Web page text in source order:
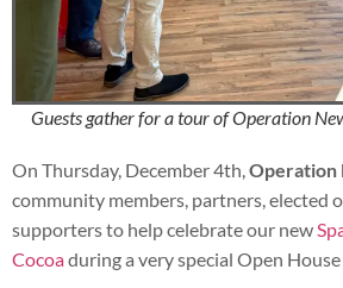
Guests gather for a tour of Operation
On Thursday, December 4th, Operation
community members, partners, elected
supporters to help celebrate our new
Cocoaduring a very special Open House